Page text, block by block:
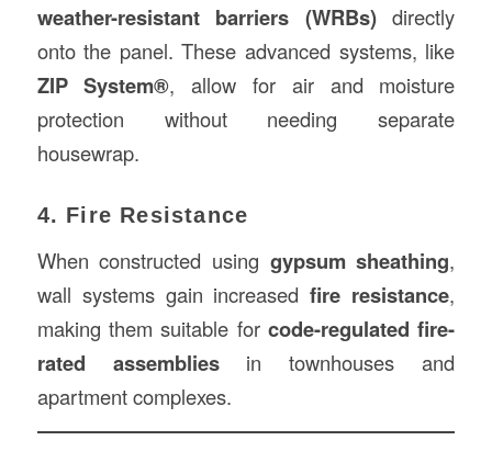
weather-resistant barriers (WRBs)directly
onto the panel. These advanced systems, like
ZIP System®, allow for air and moisture
protection without needing separate
housewrap.
4. Fire Resistance
When constructed using gypsum sheathing,
wall systems gain increasedfire resistance,
making them suitable forcode-regulated fire-
rated assembliesin townhouses and
apartment complexes.